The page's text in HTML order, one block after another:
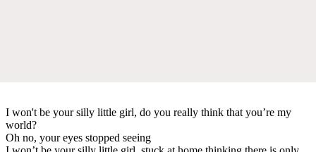
I won't be your silly little girl, do you really think that you’re my
world?
Oh no, your eyes stopped seeing